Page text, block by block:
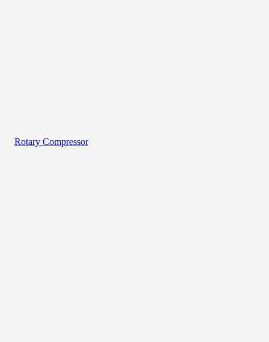
Rotary Compressor